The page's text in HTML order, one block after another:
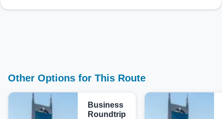
Other Options for This Route
Business
Roundtrip